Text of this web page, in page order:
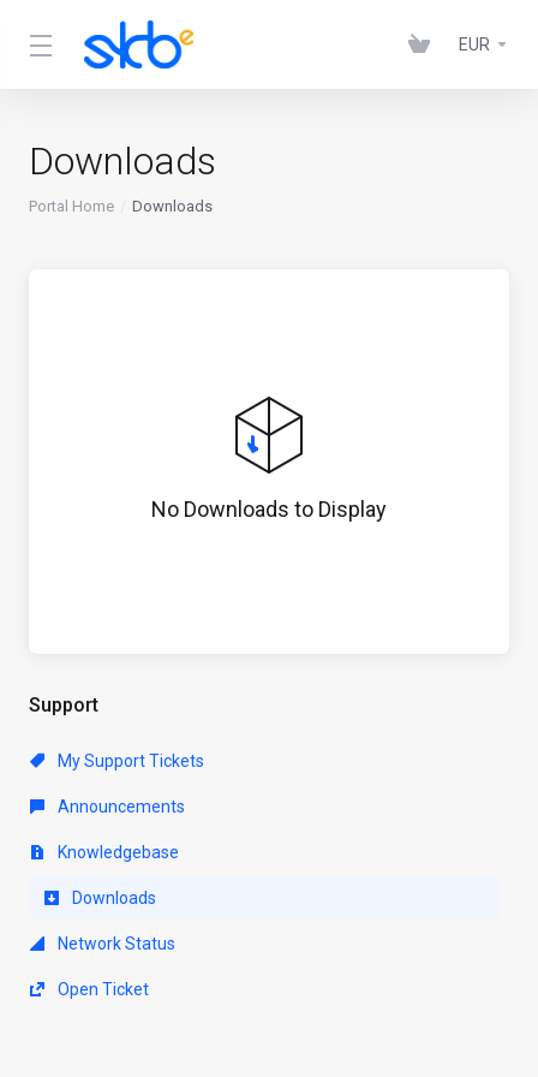
EUR
Downloads
Portal Home Downloads
Support
My Support Tickets
Announcements
Knowledgebase
Downloads
Network Status
Open Ticket
No Downloads to Display